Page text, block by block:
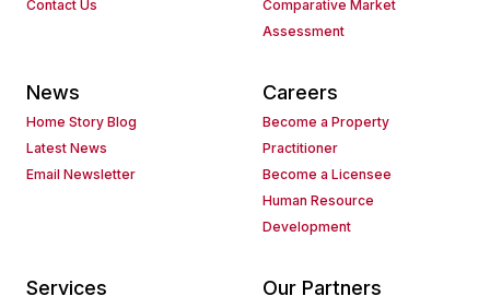
Contact Us
Comparative Market
Assessment
News
Home Story Blog
Latest News
Email Newsletter
Careers
Become a Property
Practitioner
Become a Licensee
Human Resource
Development
Services Our Partners